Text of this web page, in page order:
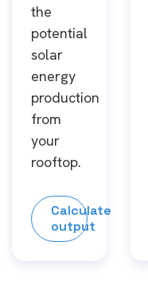
the
potential
solar
energy
production
from
your
rooftop.
Calculate
output